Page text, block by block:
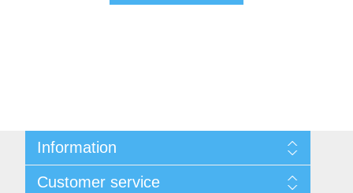
Information
Contact Us
Customer service